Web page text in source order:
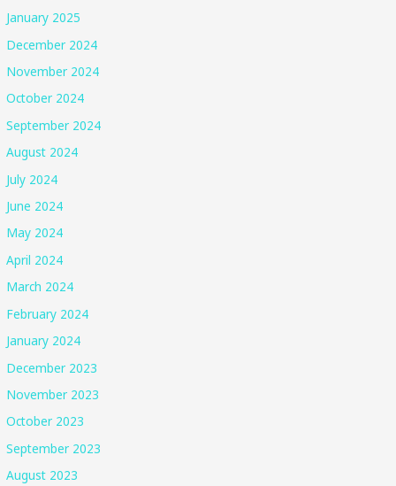
January 2025
December 2024
November 2024
October 2024
September 2024
August 2024
July 2024
June 2024
May 2024
April 2024
March 2024
February 2024
January 2024
December 2023
November 2023
October 2023
September 2023
August 2023